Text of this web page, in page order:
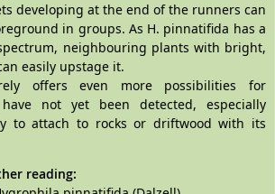
developing at the end of the runners can
in groups. As H. pinnatifida has a
neighbouring plants with bright,
easily upstage it.
offers even more possibilities for
not yet been detected, especially
to attach to rocks or driftwood with its
reading: